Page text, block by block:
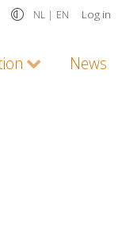
Log in
NL | EN
News